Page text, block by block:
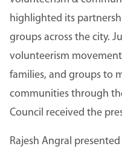
highlighted its
groups across the city.
volunteerism
families, and groups to
communities through
Council received the
Rajesh Angral